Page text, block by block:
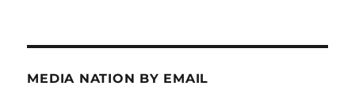
MEDIA NATION BY EMAIL